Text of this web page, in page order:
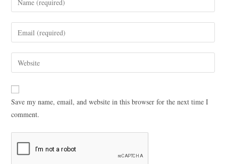
Save my name, email, and website in this browser for the next time I
comment.